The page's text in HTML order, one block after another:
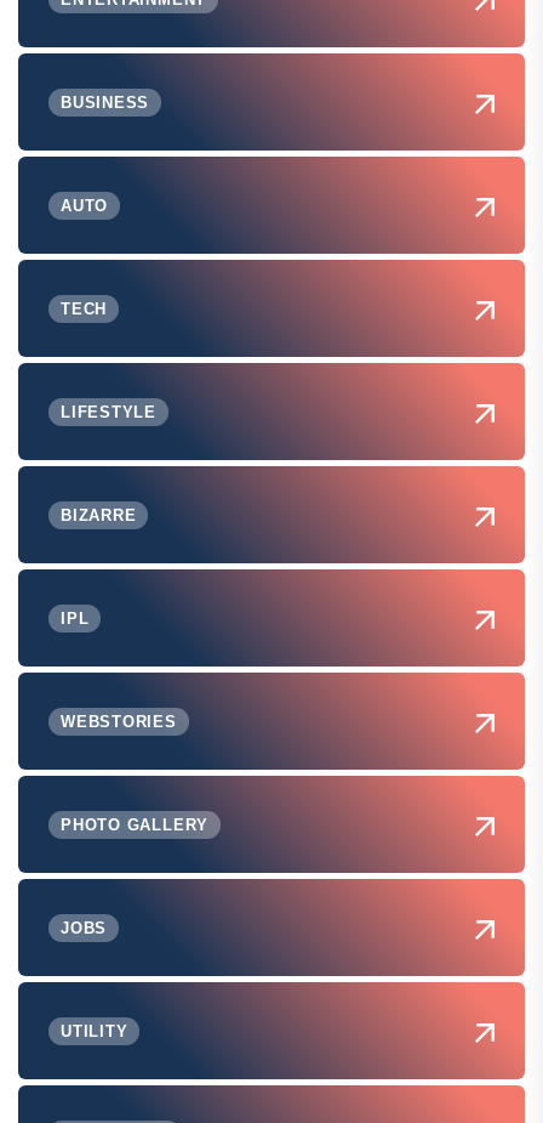
BUSINESS
AUTO
TECH
LIFESTYLE
BIZARRE
IPL
WEBSTORIES
PHOTO GALLERY
JOBS
UTILITY